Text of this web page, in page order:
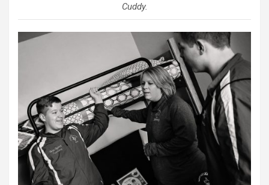
Cuddy.